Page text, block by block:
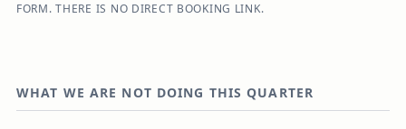
FORM. THERE IS NO DIRECT BOOKING LINK.
WHAT WE ARE NOT DOING THIS QUARTER